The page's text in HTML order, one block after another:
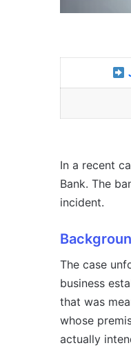
In a recent
Bank. The
incident.
The case
business
that was
whose
actually